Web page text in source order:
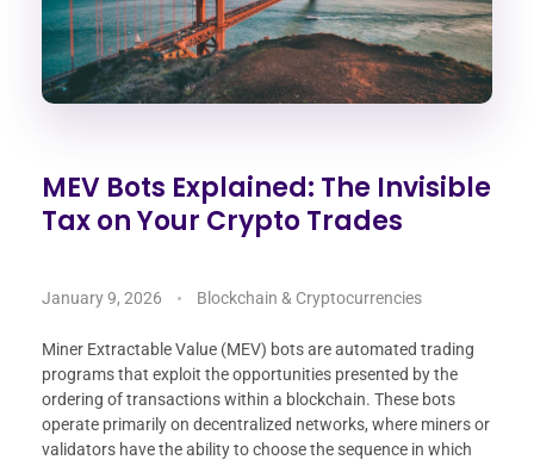
MEV Bots Explained: The Invisible
Tax on Your Crypto Trades
January 9, 2026 Blockchain & Cryptocurrencies
Miner Extractable Value (MEV) bots are automated trading
programs that exploit the opportunities presented by the
ordering of transactions within a blockchain. These bots
operate primarily on decentralized networks, where miners or
validators have the ability to choose the sequence in which